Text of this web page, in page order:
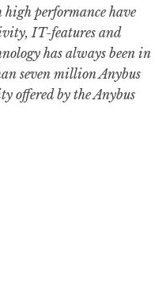
performance have
IT-features and
has always been in
seven million Anybus
offered by the Anybus